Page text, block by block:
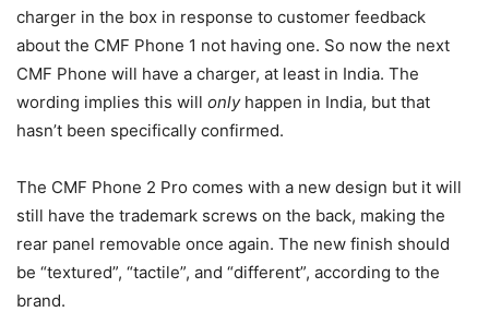
charger in the box in response to customer feedback
about the CMF Phone 1 not having one. So now the next
CMF Phone will have a charger, at least in India. The
wording implies this will onlyhappen in India, but that
hasn’t been specifically confirmed.
The CMF Phone 2 Pro comes with a new design but it will
still have the trademark screws on the back, making the
rear panel removable once again. The new finish should
be “textured”, “tactile”, and “different”, according to the
brand.